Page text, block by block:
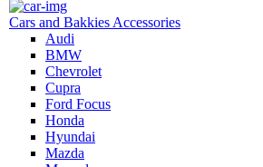
Cars and Bakkies Accessories
Audi
BMW
Chevrolet
Cupra
Ford Focus
Honda
Hyundai
Mazda